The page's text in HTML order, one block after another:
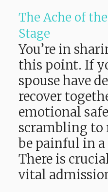
The Ache of
Stage
You’re in
this point. If
spouse have
recover
emotional
scrambling to
be painful in
There is
vital